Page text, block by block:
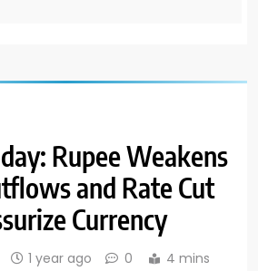
Rupee Weakens
and Rate Cut
Currency
1 year ago 0 4 mins